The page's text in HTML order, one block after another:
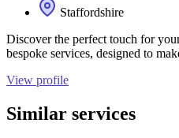
Staffordshire
Discover the perfect touch for
bespoke services, designed to
View profile
Similar services